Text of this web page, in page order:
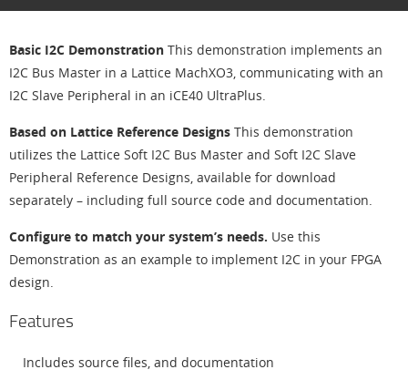
Basic I2C Demonstration This demonstration implements an
I2C Bus Master in a Lattice MachXO3, communicating with an
I2C Slave Peripheral in an iCE40 UltraPlus.
Based on Lattice Reference Designs This demonstration
utilizes the Lattice Soft I2C Bus Master and Soft I2C Slave
Peripheral Reference Designs, available for download
separately – including full source code and documentation.
Configure to match your system’s needs. Use this
Demonstration as an example to implement I2C in your FPGA
design.
Features
Includes source files, and documentation